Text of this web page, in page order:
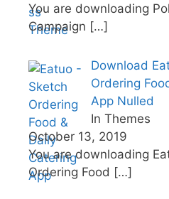
You are downloading
Campaign […]
Download
Ordering
App Nulled
In Themes
October 13, 2019
You are downloading
Ordering Food […]